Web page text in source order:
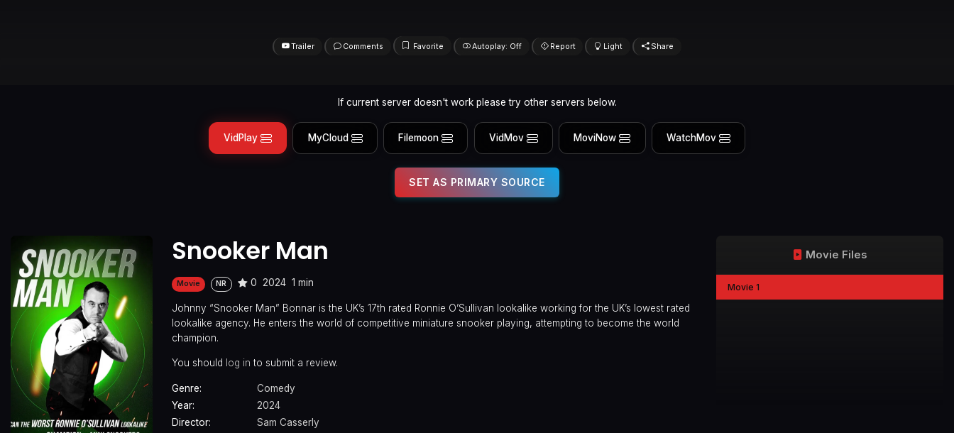
Trailer Comments Favorite Autoplay: Off Report Light Share
If current server doesn't work please try other servers below.
VidPlay MyCloud Filemoon VidMov MoviNow WatchMov
SET AS PRIMARY SOURCE
Snooker Man
Movie NR 0 2024 1 min
Johnny “Snooker Man” Bonnar is the UK’s 17th rated Ronnie O’Sullivan lookalike working for the UK’s lowest rated
lookalike agency. He enters the world of competitive miniature snooker playing, attempting to become the world
champion.
You should log in to submit a review.
Genre:
Comedy
Year:
2024
Director:
Sam Casserly
Movie Files
Movie 1